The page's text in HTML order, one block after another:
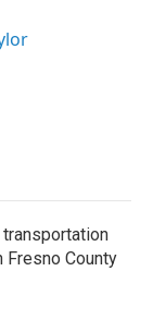
Fresno County